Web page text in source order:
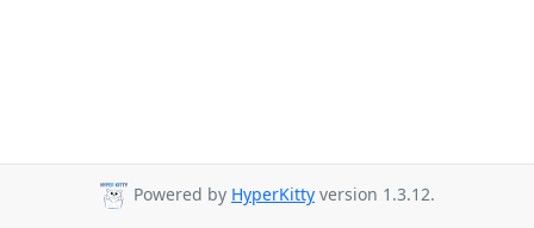
Powered by HyperKitty version 1.3.12.